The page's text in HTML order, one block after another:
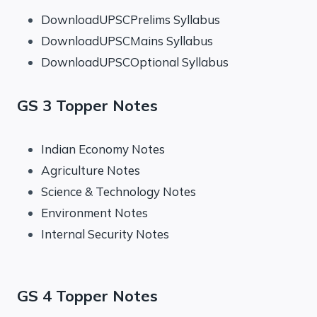
DownloadUPSCPrelims Syllabus
DownloadUPSCMains Syllabus
DownloadUPSCOptional Syllabus
GS 3 Topper Notes
Indian Economy Notes
Agriculture Notes
Science & Technology Notes
Environment Notes
Internal Security Notes
GS 4 Topper Notes